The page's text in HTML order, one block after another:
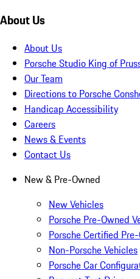
About Us
About Us
Porsche Studio King of
Our Team
Directions to Porsche
Handicap Accessibility
Careers
News & Events
Contact Us
New & Pre-Owned
New Vehicles
Porsche Pre-Owned
Porsche Certified
Non-Porsche Vehicles
Porsche Car